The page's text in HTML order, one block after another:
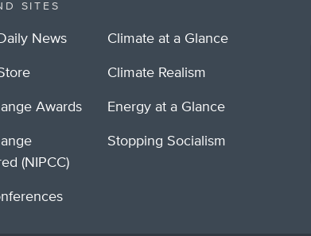
SITES
News
Awards
(NIPCC)
Climate at a Glance
Climate Realism
Energy at a Glance
Stopping Socialism